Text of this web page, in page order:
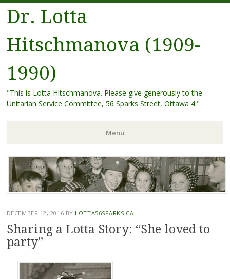
Dr. Lotta
Hitschmanova (1909-
1990)
"This is Lotta Hitschmanova. Please give generously to the
Unitarian Service Committee, 56 Sparks Street, Ottawa 4."
Menu
Skip
to
content
DECEMBER 12, 2016 BY LOTTA56SPARKS.CA
Sharing a Lotta Story: “She loved to
party”